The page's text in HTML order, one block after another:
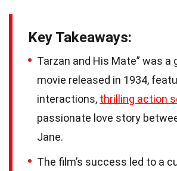
Key Takeaways:
Tarzan and His Mate” was a
movie released in 1934,
interactions, thrilling action
passionate love story
Jane.
The film’s success led to a